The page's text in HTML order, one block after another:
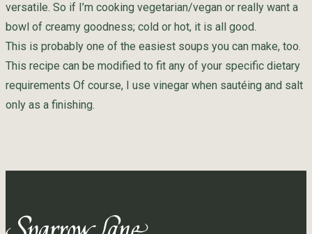
versatile. So if I’m cooking vegetarian/vegan or really want a
bowl of creamy goodness; cold or hot, it is all good.
This is probably one of the easiest soups you can make, too.
This recipe can be modified to fit any of your specific dietary
requirements Of course, I use vinegar when sautéing and salt
only as a finishing.